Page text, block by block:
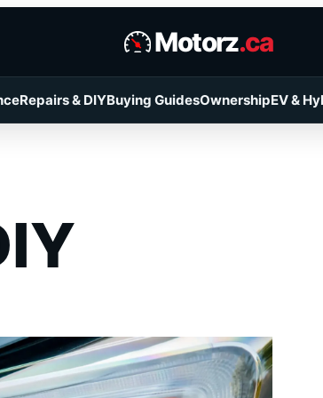
Motorz.ca
Repairs & DIYBuying GuidesOwnershipEV &